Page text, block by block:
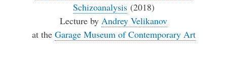
Schizoanalysis(2018)
Lecture by Andrey Velikanov
at the Garage Museum of Contemporary Art